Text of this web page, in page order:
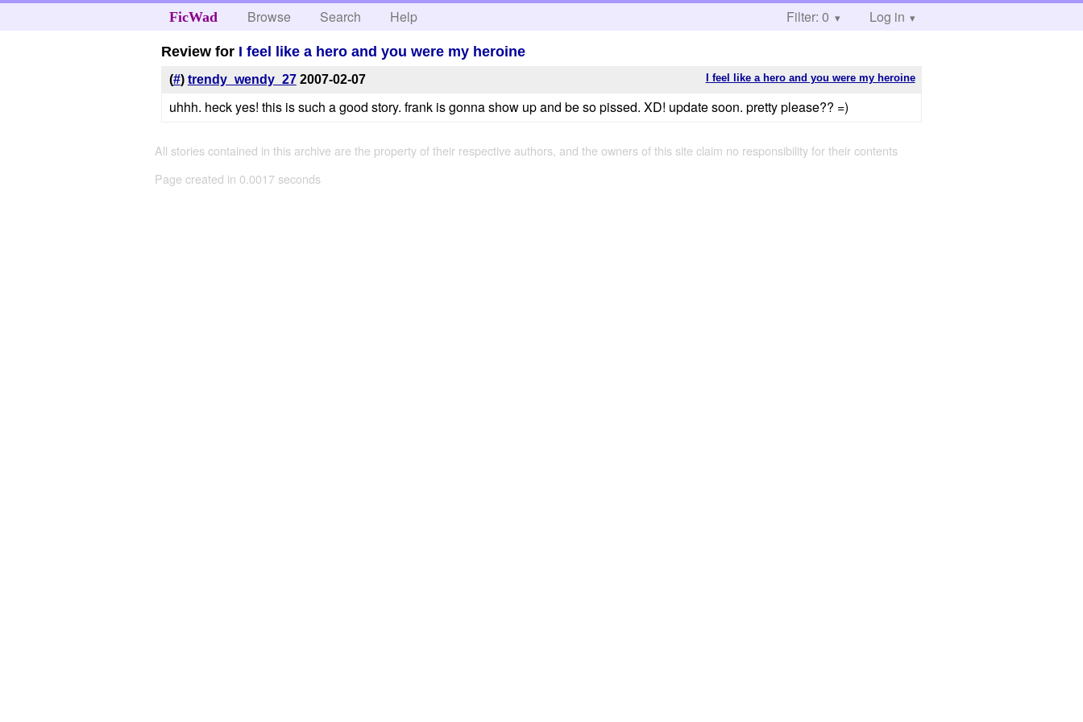
FicWad Browse Search Help Filter: 0 Log in
Review for I feel like a hero and you were my heroine
I feel like a hero and you were my heroine
(#) trendy_wendy_27 2007-02-07
uhhh. heck yes! this is such a good story. frank is gonna show up and be so pissed. XD! update soon. pretty please?? =)
All stories contained in this archive are the property of their respective authors, and the owners of this site claim no responsibility for their contents
Page created in 0.0017 seconds